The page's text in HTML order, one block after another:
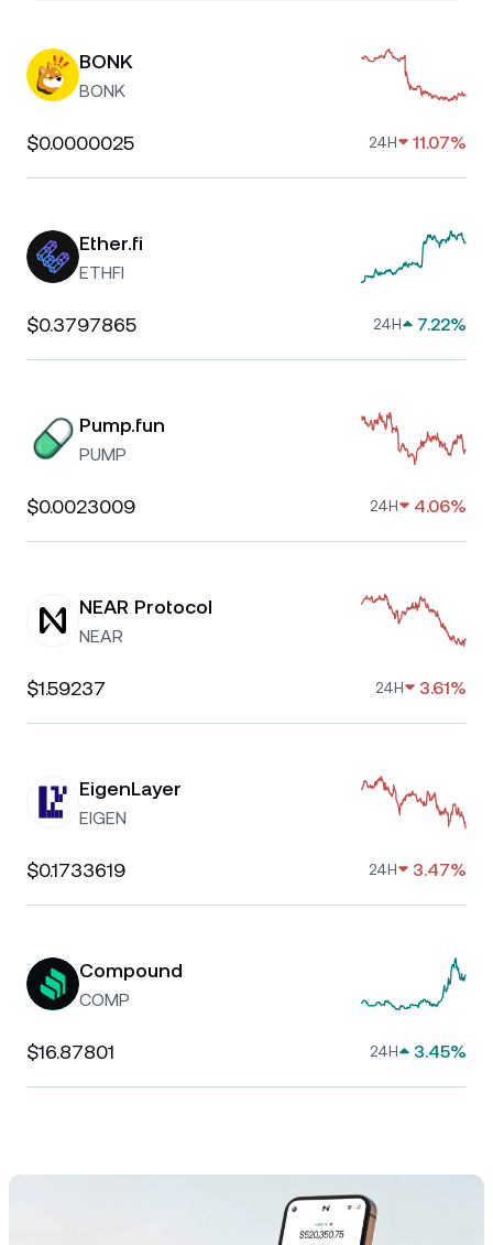
BONK
BONK
$0.0000025 24H 11.07%
Ether.fi
ETHFI
$0.3797865 24H 7.22%
Pump.fun
PUMP
$0.0023009 24H 4.06%
NEAR Protocol
NEAR
$1.59237 24H 3.61%
EigenLayer
EIGEN
$0.1733619 24H 3.47%
Compound
COMP
$16.87801 24H 3.45%